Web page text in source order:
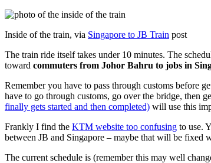
Inside of the train, via Singapore to JB Train post
The train ride itself takes under 10 minutes. The
toward commuters from Johor Bahru to jobs in
Remember you have to pass through customs before
have to go through customs, go over the bridge, then
finally gets started and then completed) will use this
Frankly I find the KTM website too confusing to use.
between JB and Singapore – maybe that will be fixed
The current schedule is (remember this may well